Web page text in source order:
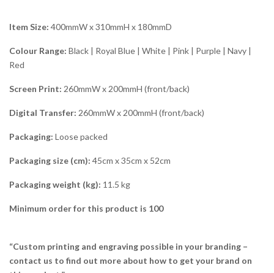
Item Size: 400mmW x 310mmH x 180mmD
Colour Range: Black | Royal Blue | White | Pink | Purple | Navy |
Red
Screen Print: 260mmW x 200mmH (front/back)
Digital Transfer: 260mmW x 200mmH (front/back)
Packaging: Loose packed
Packaging size (cm): 45cm x 35cm x 52cm
Packaging weight (kg): 11.5 kg
Minimum order for this product is 100
“Custom printing and engraving possible in your branding –
contact us to find out more about how to get your brand on